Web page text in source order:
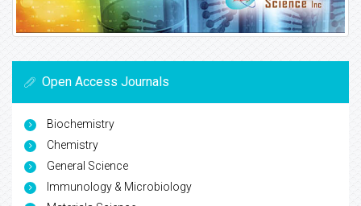
Open Access Journals
Biochemistry
Chemistry
General Science
Immunology & Microbiology